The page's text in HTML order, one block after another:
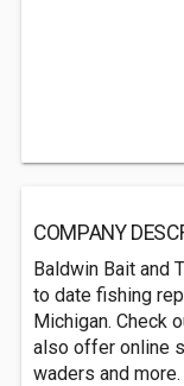
COMPANY
Baldwin Bait and
to date fishing
Michigan. Check
also offer online
waders and more.